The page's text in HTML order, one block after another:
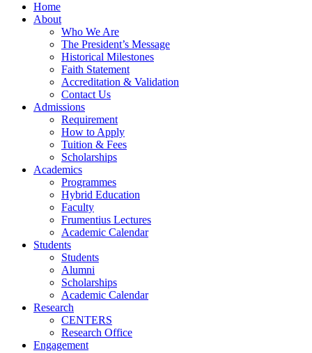
Home
About
Who We Are
The President’s Message
Historical Milestones
Faith Statement
Accreditation & Validation
Contact Us
Admissions
Requirement
How to Apply
Tuition & Fees
Scholarships
Academics
Programmes
Hybrid Education
Faculty
Frumentius Lectures
Academic Calendar
Students
Students
Alumni
Scholarships
Academic Calendar
Research
CENTERS
Research Office
Engagement